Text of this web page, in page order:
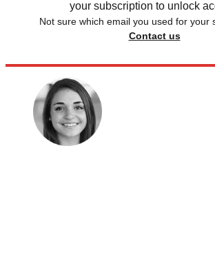
your subscription to unlock
Not sure which email you used for your
Contact us